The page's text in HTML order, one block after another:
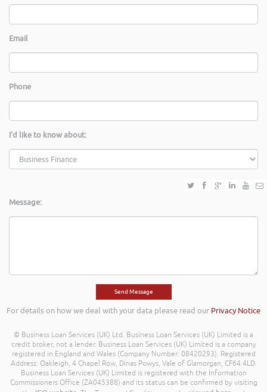
Email
Phone
I'd like to know about:
Message:
For details on how we deal with your data please read our Privacy Notice
© Business Loan Services (UK) Ltd. Business Loan Services (UK) Limited is a
credit broker, not a lender. Business Loan Services (UK) Limited is a company
registered in England and Wales (Company Number: 08420293). Registered
Address: Oakleigh, 4 Chapel Row, Dinas Powys, Vale of Glamorgan, CF64 4LD.
Business Loan Services (UK) Limited is registered with the Information
Commissioners Office (ZA045388) and its status can be confirmed by visiting